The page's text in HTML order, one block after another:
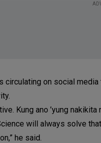
circulating on social
Kung ano ’yung
will always solve
he said.